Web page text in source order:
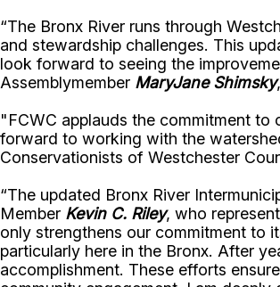
“The Bronx River runs through
and stewardship challenges. This
look forward to seeing the
Assemblymember MaryJane Shimsky
"FCWC applauds the commitment to
forward to working with the
Conservationists of Westchester
“The updated Bronx River
Member Kevin C. Riley, who
only strengthens our commitment to
particularly here in the Bronx. After
accomplishment. These efforts